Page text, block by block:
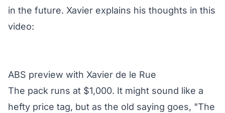
in the future. Xavier explains his thoughts in this
video:
ABS preview with Xavier de le Rue
The pack runs at $1,000. It might sound like a
hefty price tag, but as the old saying goes, "The